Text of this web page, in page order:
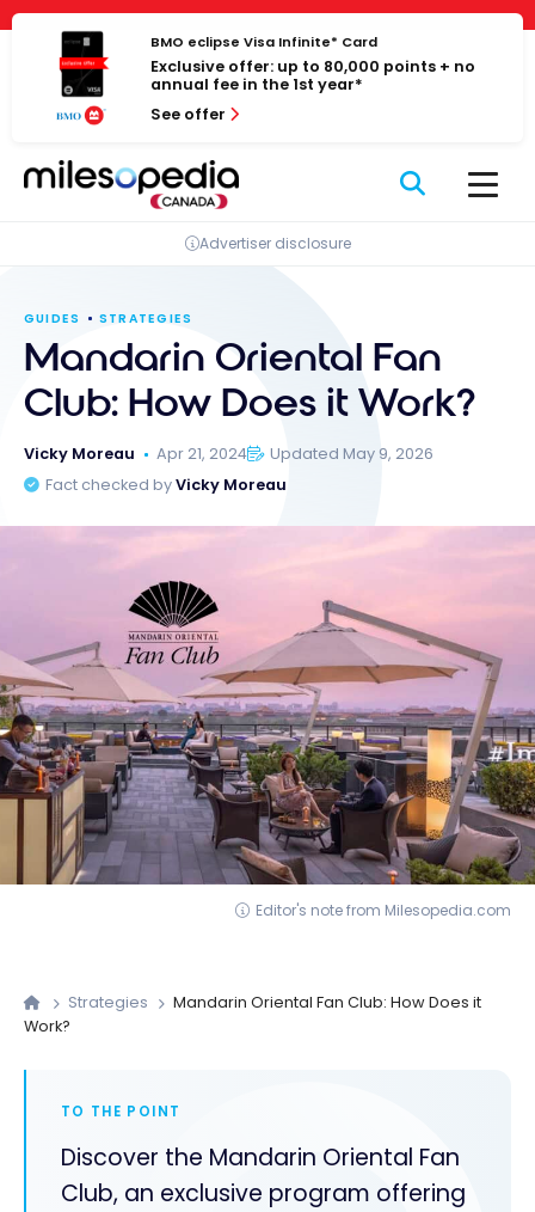
Cookies management panel
Skip
content
BMO eclipse Visa Infinite* Card
Exclusive offer: up to 80,000 points + no
annual fee in the 1st year*
See offer
Advertiser disclosure
GUIDES STRATEGIES
Mandarin Oriental Fan
Club: How Does it Work?
Vicky Moreau Apr 21, 2024
Updated May 9, 2026
Fact checked byVicky Moreau
Editor's note from Milesopedia.com
Strategies
Mandarin Oriental Fan Club: How Does it
Work?
TO THE POINT
Discover the Mandarin Oriental Fan
Club, an exclusive program offering